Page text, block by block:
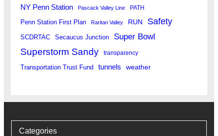
NY Penn Station Pascack Valley Line PATH
Penn Station First Plan Raritan Valley RUN Safety
SCDRTAC Secaucus Junction Super Bowl
Superstorm Sandy transparency
Transportation Trust Fund tunnels weather
Categories